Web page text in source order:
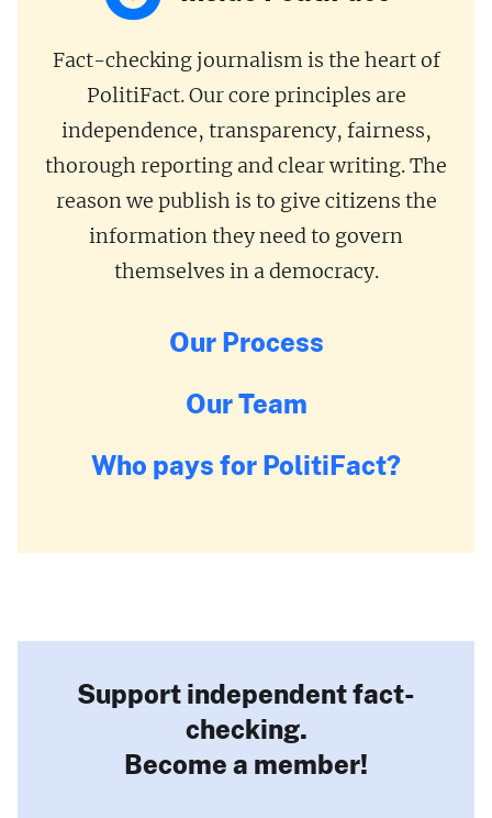
Fact-checking journalism is the heart of
PolitiFact. Our core principles are
independence, transparency, fairness,
thorough reporting and clear writing. The
reason we publish is to give citizens the
information they need to govern
themselves in a democracy.
Our Process
Our Team
Who pays for PolitiFact?
Support independent fact-
checking.
Become a member!